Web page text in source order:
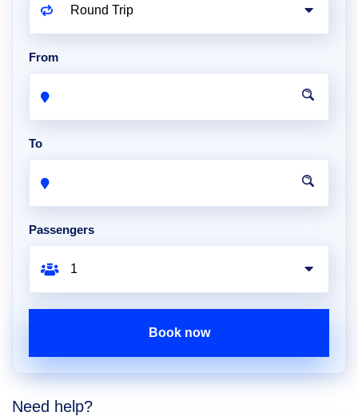
From
To
Passengers
Book now
Need help?